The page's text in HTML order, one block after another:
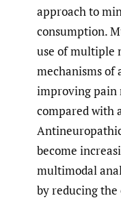
approach to
consumption.
use of multiple
mechanisms of
improving pain
compared with
become
multimodal
by reducing